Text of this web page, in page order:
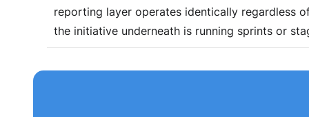
reporting layer operates identically regardless
the initiative underneath is running sprints or